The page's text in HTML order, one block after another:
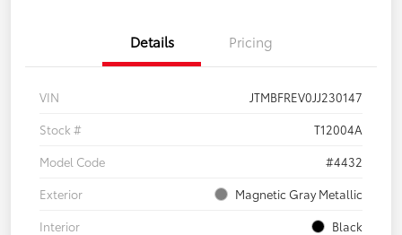
Details Pricing
VIN
JTMBFREV0JJ230147
Stock #
T12004A
Model Code
#4432
Exterior
Magnetic Gray Metallic
Interior
Black